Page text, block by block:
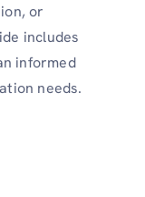
or
includes
informed
needs.